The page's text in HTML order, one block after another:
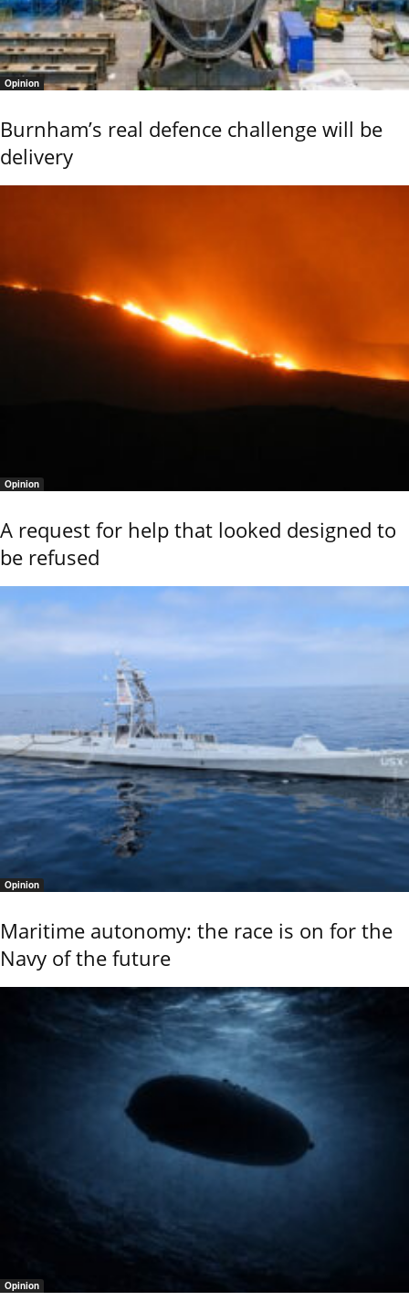
Opinion
Burnham’s real defence challenge will be
delivery
Opinion
A request for help that looked designed to
be refused
Opinion
Maritime autonomy: the race is on for the
Navy of the future
Opinion